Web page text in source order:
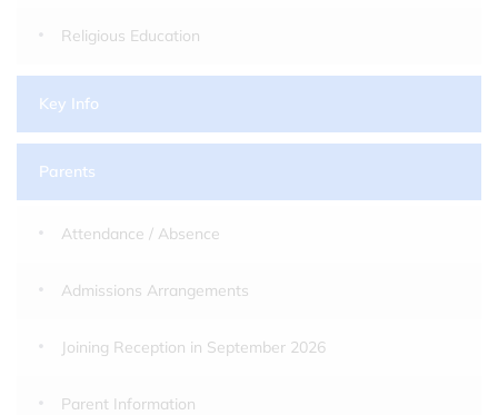
Religious Education
Key Info
Parents
Attendance / Absence
Admissions Arrangements
Joining Reception in September 2026
Parent Information